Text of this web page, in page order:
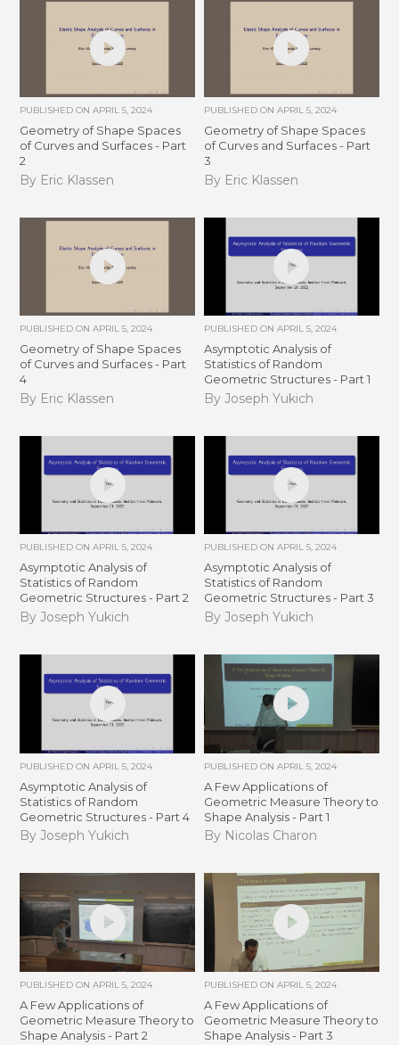
PUBLISHED ONAPRIL 5, 2024
Geometry of Shape Spaces
of Curves and Surfaces - Part
2
By Eric Klassen
PUBLISHED ON APRIL 5, 2024
Geometry of Shape Spaces
of Curves and Surfaces - Part
3
By Eric Klassen
PUBLISHED ONAPRIL 5, 2024
Geometry of Shape Spaces
of Curves and Surfaces - Part
4
By Eric Klassen
PUBLISHED ON APRIL 5, 2024
Asymptotic Analysis of
Statistics of Random
Geometric Structures - Part 1
By Joseph Yukich
PUBLISHED ONAPRIL 5, 2024
Asymptotic Analysis of
Statistics of Random
Geometric Structures - Part 2
By Joseph Yukich
PUBLISHED ON APRIL 5, 2024
Asymptotic Analysis of
Statistics of Random
Geometric Structures - Part 3
By Joseph Yukich
PUBLISHED ONAPRIL 5, 2024
Asymptotic Analysis of
Statistics of Random
Geometric Structures - Part 4
By Joseph Yukich
PUBLISHED ON APRIL 5, 2024
A Few Applications of
Geometric Measure Theory to
Shape Analysis - Part 1
By Nicolas Charon
PUBLISHED ONAPRIL 5, 2024
A Few Applications of
Geometric Measure Theory to
Shape Analysis - Part 2
PUBLISHED ON APRIL 5, 2024
A Few Applications of
Geometric Measure Theory to
Shape Analysis - Part 3